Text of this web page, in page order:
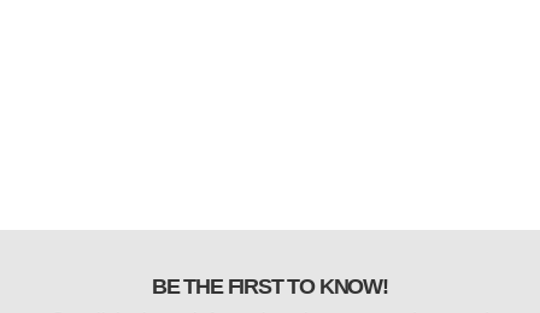
BE THE FIRST TO KNOW!